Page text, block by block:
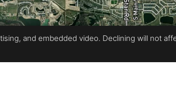
and embedded video. Declining will not